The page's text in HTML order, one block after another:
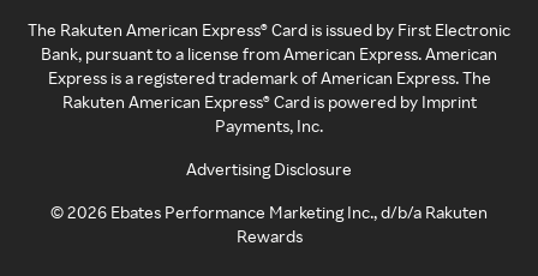
The Rakuten American Express® Card is issued by First Electronic
Bank, pursuant to a license from American Express. American
Express is a registered trademark of American Express. The
Rakuten American Express® Card is powered by Imprint
Payments, Inc.
Advertising Disclosure
©2026 Ebates Performance Marketing Inc., d/b/a Rakuten
Rewards